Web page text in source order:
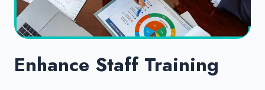
Enhance Staff Training